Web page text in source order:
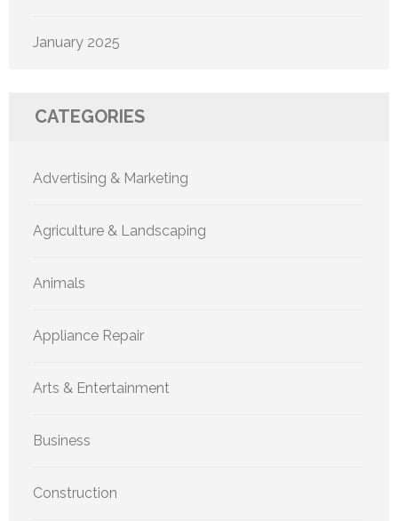
January 2025
CATEGORIES
Advertising & Marketing
Agriculture & Landscaping
Animals
Appliance Repair
Arts & Entertainment
Business
Construction